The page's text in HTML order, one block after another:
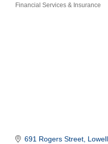
Financial Services & Insurance
691 Rogers Street Lowell